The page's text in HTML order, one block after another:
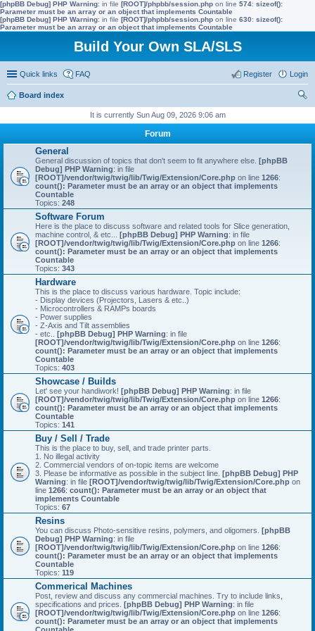
[phpBB Debug] PHP Warning: in file [ROOT]/phpbb/session.php on line 574: sizeof():
Parameter must be an array or an object that implements Countable
[phpBB Debug] PHP Warning: in file [ROOT]/phpbb/session.php on line 630: sizeof():
Parameter must be an array or an object that implements Countable
Build Your Own SLA/SLS
Quick links FAQ Login
Register
Board index
It is currently Sun Aug 09, 2026 9:06 am
Forum
General
General discussion of topics that don't seem to fit anywhere else. [phpBB
Debug] PHP Warning: in file
[ROOT]/vendor/twig/twig/lib/Twig/Extension/Core.php on line 1266:
count(): Parameter must be an array or an object that implements
Countable
Topics: 248
Software Forum
Here is the place to discuss software and related tools for Slice generation,
machine control, & etc... [phpBB Debug] PHP Warning: in file
[ROOT]/vendor/twig/twig/lib/Twig/Extension/Core.php on line 1266:
count(): Parameter must be an array or an object that implements
Countable
Topics: 343
Hardware
This is the place to discuss various hardware. Topic include:
- Display devices (Projectors, Lasers & etc..)
- Microcontrollers & RAMPs boards
- Power supplies
- Z-Axis and Tilt assemblies
- etc.. [phpBB Debug] PHP Warning: in file
[ROOT]/vendor/twig/twig/lib/Twig/Extension/Core.php on line 1266:
count(): Parameter must be an array or an object that implements
Countable
Topics: 403
Showcase / Builds
Let' see your handiwork! [phpBB Debug] PHP Warning: in file
[ROOT]/vendor/twig/twig/lib/Twig/Extension/Core.php on line 1266:
count(): Parameter must be an array or an object that implements
Countable
Topics: 141
Buy / Sell / Trade
This is the place to buy, sell, and trade printer parts.
1. No illegal activity
2. Commercial vendors of on-topic items are welcome
3. Please be informative as possible in the subject line. [phpBB Debug] PHP
Warning: in file [ROOT]/vendor/twig/twig/lib/Twig/Extension/Core.php on
line 1266: count(): Parameter must be an array or an object that
implements Countable
Topics: 67
Resins
You can discuss Photo-sensitive resins, polymers, and oligomers. [phpBB
Debug] PHP Warning: in file
[ROOT]/vendor/twig/twig/lib/Twig/Extension/Core.php on line 1266:
count(): Parameter must be an array or an object that implements
Countable
Topics: 119
Commerical Machines
Post, review and discuss any commercial machines. Try to include links,
specifications and prices. [phpBB Debug] PHP Warning: in file
[ROOT]/vendor/twig/twig/lib/Twig/Extension/Core.php on line 1266:
count(): Parameter must be an array or an object that implements